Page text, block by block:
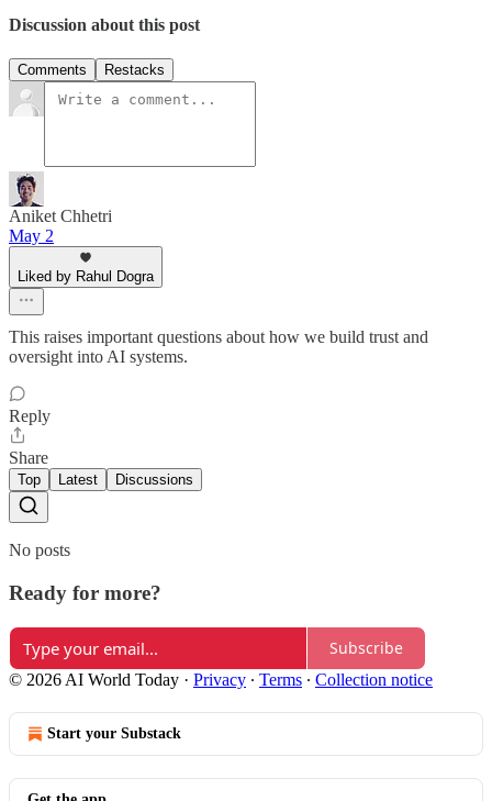
Discussion about this post
Comments Restacks
Aniket Chhetri
May 2
Liked by Rahul Dogra
This raises important questions about how we build trust and
oversight into AI systems.
Reply
Share
Top Latest Discussions
No posts
Ready for more?
Subscribe
© 2026 AI World Today · Privacy ∙ Terms ∙ Collection notice
Start your Substack